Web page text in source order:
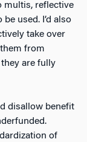
multis, reflective
used. I’d also
take over
from
are fully
disallow benefit
of